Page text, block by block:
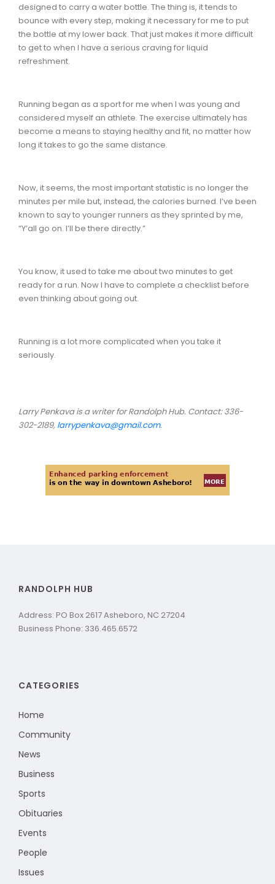
designed to carry a water bottle. The thing is, it tends to
bounce with every step, making it necessary for me to put
the bottle at my lower back. That just makes it more difficult
to get to when I have a serious craving for liquid
refreshment.
Running began as a sport for me when I was young and
considered myself an athlete. The exercise ultimately has
become a means to staying healthy and fit, no matter how
long it takes to go the same distance.
Now, it seems, the most important statistic is no longer the
minutes per mile but, instead, the calories burned. I’ve been
known to say to younger runners as they sprinted by me,
“Y’all go on. I’ll be there directly.”
You know, it used to take me about two minutes to get
ready for a run. Now I have to complete a checklist before
even thinking about going out.
Running is a lot more complicated when you take it
seriously.
Larry Penkava is a writer for Randolph Hub. Contact: 336-
302-2189, larrypenkava@gmail.com.
RANDOLPH HUB
Address: PO Box 2617 Asheboro, NC 27204
Business Phone: 336.465.6572
CATEGORIES
Home
Community
News
Business
Sports
Obituaries
Events
People
Issues